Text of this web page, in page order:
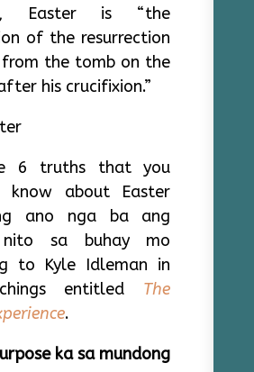
Easter is “the
of the resurrection
from the tomb on the
his crucifixion.”
6 truths that you
know about Easter
ano nga ba ang
sa buhay mo
to Kyle Idleman in
entitled The
.
ka sa mundong